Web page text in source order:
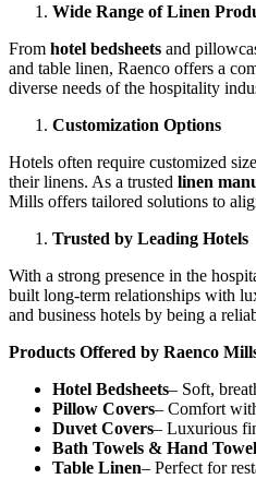
Wide Range of Linen
From hotel bedsheets and
and table linen, Raenco offers a
diverse needs of the hospitality
Customization Options
Hotels often require customized
their linens. As a trusted linen
Mills offers tailored solutions to
Trusted by Leading Hotels
With a strong presence in the
built long-term relationships with
and business hotels by being a
Products Offered by Raenco
Hotel Bedsheets– Soft,
Pillow Covers– Comfort
Duvet Covers– Luxurious
Bath Towels & Hand
Table Linen– Perfect for